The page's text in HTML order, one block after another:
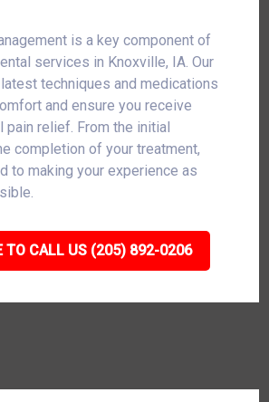
is a key component of
services in Knoxville, IA. Our
techniques and medications
and ensure you receive
pain relief. From the initial
completion of your treatment,
to making your experience as
TO CALL US (205) 892-0206